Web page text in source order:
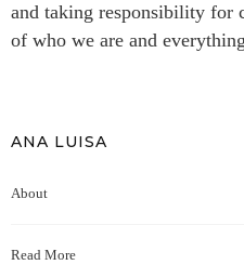
and taking responsibility for
of who we are and
ANA LUISA
About
Read More